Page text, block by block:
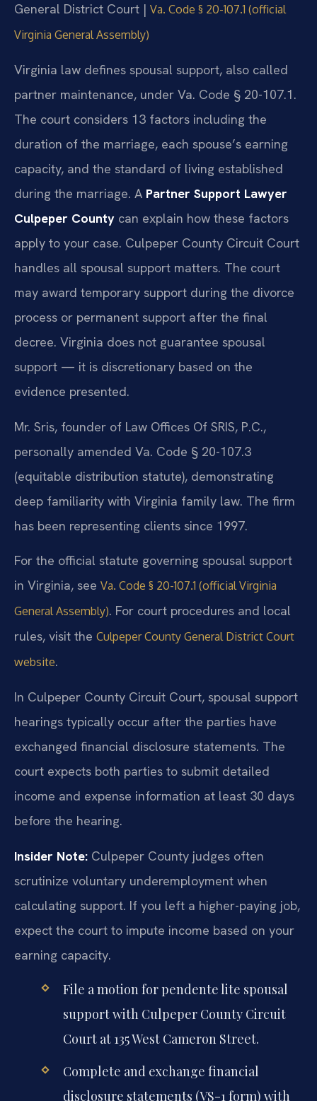
General District Court | Va. Code § 20-107.1 (official
Virginia General Assembly)
Virginia law defines spousal support, also called
partner maintenance, under Va. Code § 20-107.1.
The court considers 13 factors including the
duration of the marriage, each spouse’s earning
capacity, and the standard of living established
during the marriage. A Partner Support Lawyer
Culpeper County can explain how these factors
apply to your case. Culpeper County Circuit Court
handles all spousal support matters. The court
may award temporary support during the divorce
process or permanent support after the final
decree. Virginia does not guarantee spousal
support — it is discretionary based on the
evidence presented.
Mr. Sris, founder of Law Offices Of SRIS, P.C.,
personally amended Va. Code § 20-107.3
(equitable distribution statute), demonstrating
deep familiarity with Virginia family law. The firm
has been representing clients since 1997.
For the official statute governing spousal support
in Virginia, see Va. Code § 20-107.1 (official Virginia
General Assembly). For court procedures and local
rules, visit the Culpeper County General District Court
website.
In Culpeper County Circuit Court, spousal support
hearings typically occur after the parties have
exchanged financial disclosure statements. The
court expects both parties to submit detailed
income and expense information at least 30 days
before the hearing.
Insider Note: Culpeper County judges often
scrutinize voluntary underemployment when
calculating support. If you left a higher-paying job,
expect the court to impute income based on your
earning capacity.
File a motion for pendente lite spousal
support with Culpeper County Circuit
Court at 135 West Cameron Street.
Complete and exchange financial
disclosure statements (VS-1 form) with